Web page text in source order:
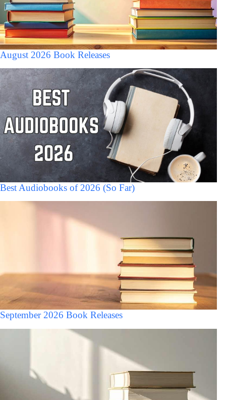
August 2026 Book Releases
Best Audiobooks of 2026 (So Far)
September 2026 Book Releases